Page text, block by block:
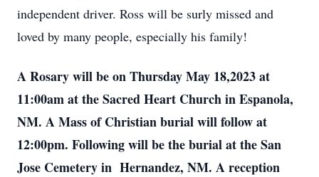
independent driver. Ross will be surly missed and
loved by many people, especially his family!
A Rosary will be on Thursday May 18,2023 at
11:00am at the Sacred Heart Church in Espanola,
NM. A Mass of Christian burial will follow at
12:00pm. Following will be the burial at the San
Jose Cemetery in Hernandez, NM. A reception